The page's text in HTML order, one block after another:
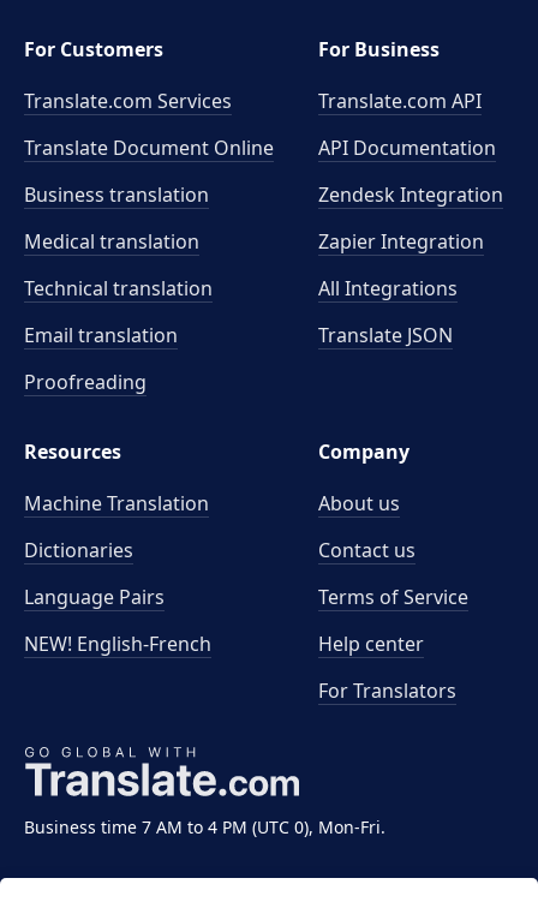
Business time 7 AM to 4 PM (UTC 0), Mon-Fri.
For Customers
Translate.com Services
Translate Document Online
Business translation
Medical translation
Technical translation
Email translation
Proofreading
For Business
Translate.com API
API Documentation
Zendesk Integration
Zapier Integration
All Integrations
Translate JSON
Resources
Machine Translation
Dictionaries
Language Pairs
NEW! English-French
Company
About us
Contact us
Terms of Service
Help center
For Translators